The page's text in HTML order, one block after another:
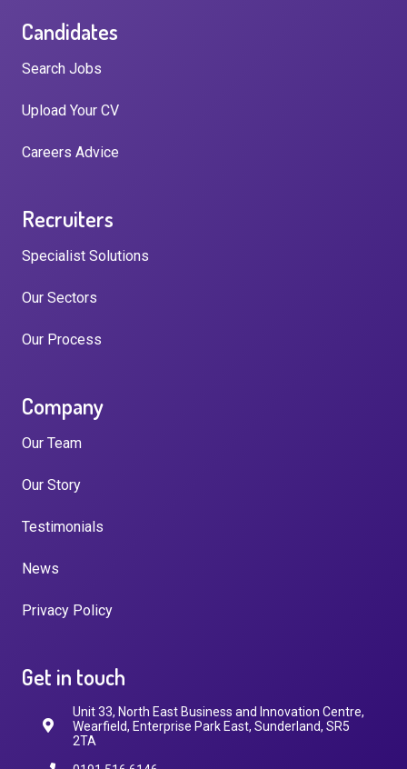
Candidates
Search Jobs
Upload Your CV
Careers Advice
Recruiters
Specialist Solutions
Our Sectors
Our Process
Company
Our Team
Our Story
Testimonials
News
Privacy Policy
Get in touch
Unit 33, North East Business and Innovation Centre,
Wearfield, Enterprise Park East, Sunderland, SR5
2TA